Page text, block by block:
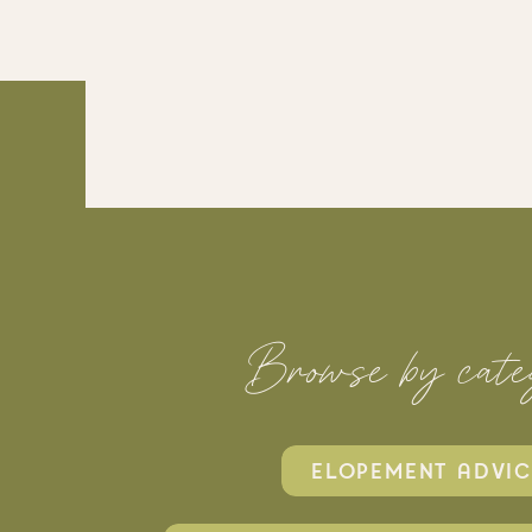
Browse by
ELOPEMENT